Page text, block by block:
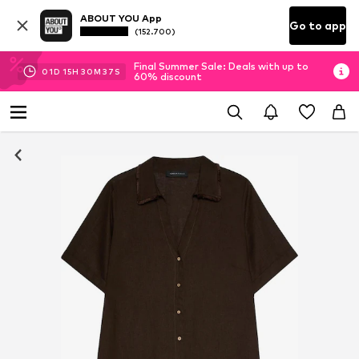
ABOUT YOU App
(152.700) Go to app
01D 15H 30M 37 S
Final Summer Sale: Deals with up to
60% discount